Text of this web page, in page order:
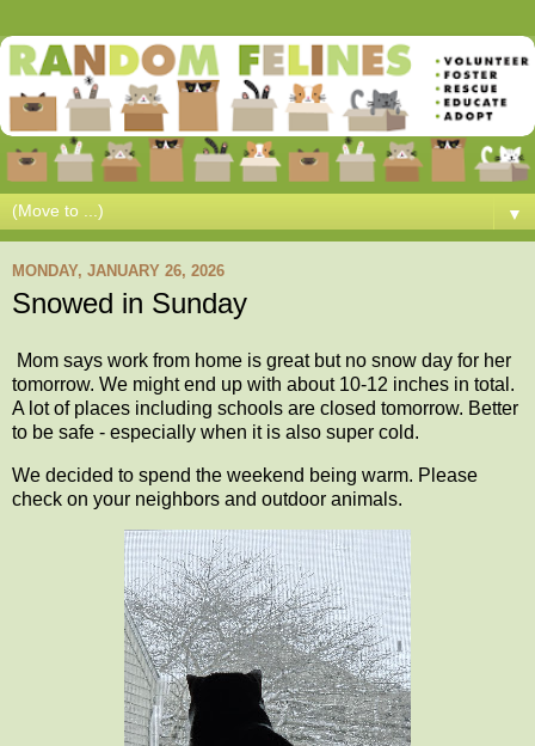
▼
MONDAY, JANUARY 26, 2026
Snowed in Sunday
Mom says work from home is great but no snow day for her
tomorrow. We might end up with about 10-12 inches in total.
A lot of places including schools are closed tomorrow. Better
to be safe - especially when it is also super cold.
We decided to spend the weekend being warm. Please
check on your neighbors and outdoor animals.